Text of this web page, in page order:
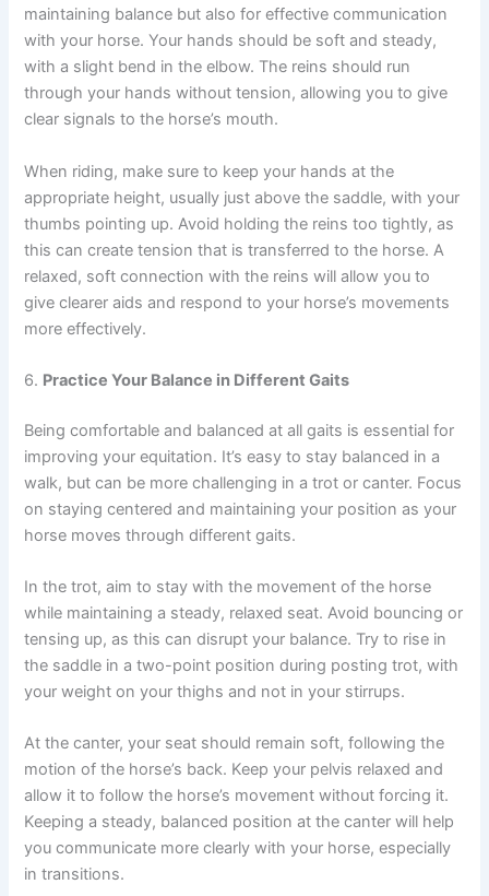
maintaining balance but also for effective communication
with your horse. Your hands should be soft and steady,
with a slight bend in the elbow. The reins should run
through your hands without tension, allowing you to give
clear signals to the horse’s mouth.
When riding, make sure to keep your hands at the
appropriate height, usually just above the saddle, with your
thumbs pointing up. Avoid holding the reins too tightly, as
this can create tension that is transferred to the horse. A
relaxed, soft connection with the reins will allow you to
give clearer aids and respond to your horse’s movements
more effectively.
6. Practice Your Balance in Different Gaits
Being comfortable and balanced at all gaits is essential for
improving your equitation. It’s easy to stay balanced in a
walk, but can be more challenging in a trot or canter. Focus
on staying centered and maintaining your position as your
horse moves through different gaits.
In the trot, aim to stay with the movement of the horse
while maintaining a steady, relaxed seat. Avoid bouncing or
tensing up, as this can disrupt your balance. Try to rise in
the saddle in a two-point position during posting trot, with
your weight on your thighs and not in your stirrups.
At the canter, your seat should remain soft, following the
motion of the horse’s back. Keep your pelvis relaxed and
allow it to follow the horse’s movement without forcing it.
Keeping a steady, balanced position at the canter will help
you communicate more clearly with your horse, especially
in transitions.